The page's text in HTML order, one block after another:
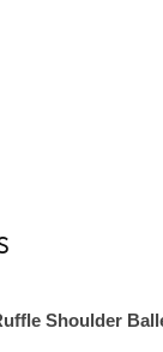
Shoulder